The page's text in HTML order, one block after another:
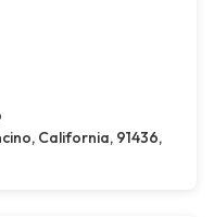
California, 91436,